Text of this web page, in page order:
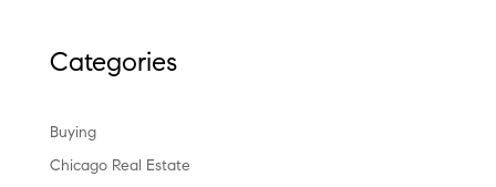
Categories
Buying
Chicago Real Estate